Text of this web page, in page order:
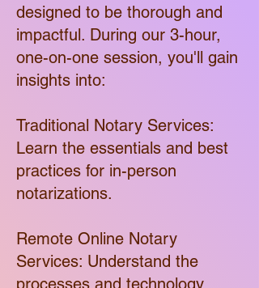
designed to be thorough and
impactful. During our 3-hour,
one-on-one session, you'll gain
insights into:
Traditional Notary Services:
Learn the essentials and best
practices for in-person
notarizations.
Remote Online Notary
Services: Understand the
processes and technology